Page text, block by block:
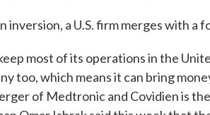
inversion, a U.S. firm merges with a
most of its operations in the
too, which means it can bring
of Medtronic and Covidien is